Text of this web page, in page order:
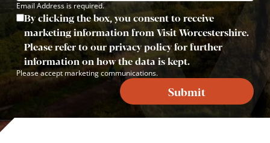
Email Address is required.
By clicking the box, you consent to receive
marketing information from Visit Worcestershire.
Please refer to our privacy policy for further
information on how the data is kept.
Please accept marketing communications.
Submit